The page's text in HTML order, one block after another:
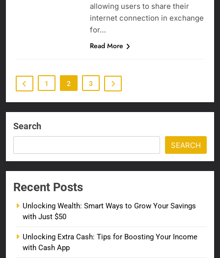
allowing users to share their
internet connection in exchange
for…
Read More
1 2 3
Search
SEARCH
Recent Posts
Unlocking Wealth: Smart Ways to Grow Your Savings
with Just $50
Unlocking Extra Cash: Tips for Boosting Your Income
with Cash App